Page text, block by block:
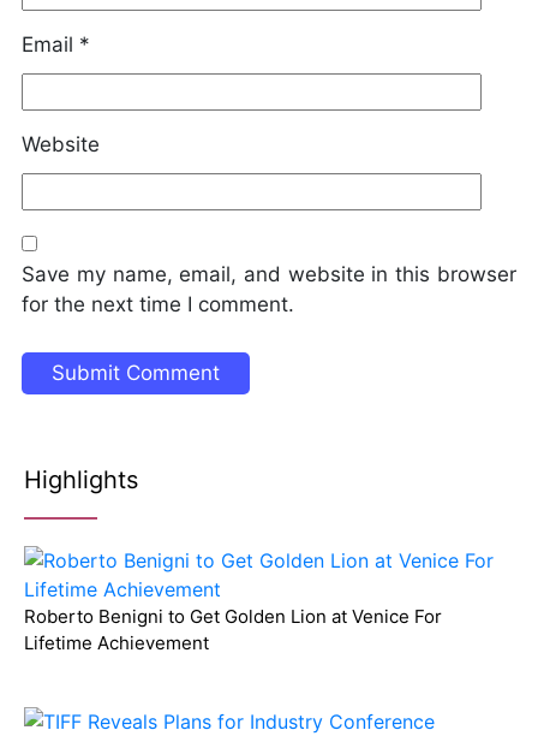
Email *
Website
Save my name, email, and website in this browser
for the next time I comment.
Highlights
Roberto Benigni to Get Golden Lion at Venice For
Lifetime Achievement